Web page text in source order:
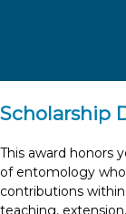
Scholarship
This award honors
of entomology
contributions
teaching,